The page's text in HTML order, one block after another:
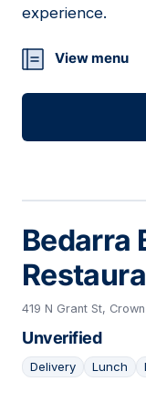
experience.
View menu
Bedarra
419 N Grant St,
Unverified
Delivery Lunch